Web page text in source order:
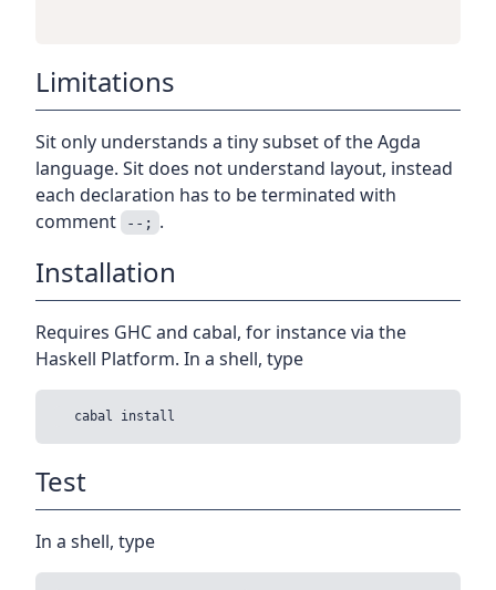
Limitations
Sit only understands a tiny subset of the Agda
language. Sit does not understand layout, instead
each declaration has to be terminated with
comment
--; .
Installation
Requires GHC and cabal, for instance via the
Haskell Platform. In a shell, type
Test
In a shell, type